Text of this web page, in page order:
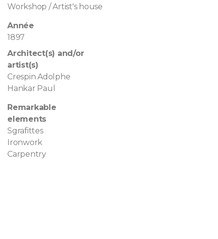
Workshop / Artist's house
Année
1897
Architect(s) and/or
artist(s)
Crespin Adolphe
Hankar Paul
Remarkable
elements
Sgrafittes
Ironwork
Carpentry